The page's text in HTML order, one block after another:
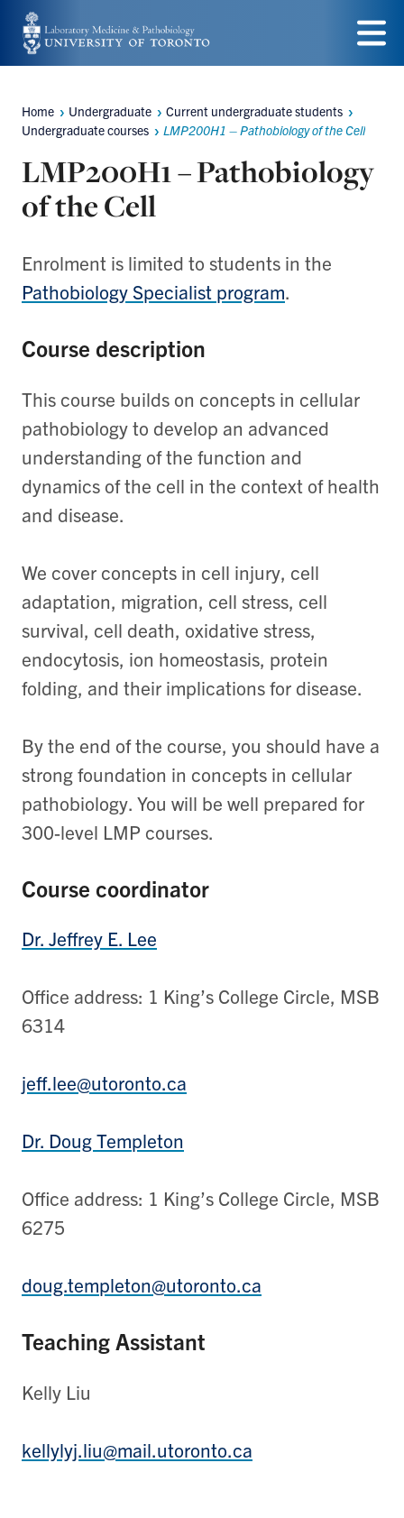
Skip
to
content
Menu
Breadcrumbs
Home Undergraduate
Current undergraduate students
Undergraduate courses
LMP200H1 – Pathobiology of the Cell
LMP200H1 – Pathobiology
of the Cell
Enrolment is limited to students in the
Pathobiology Specialist program.
Course description
This course builds on concepts in cellular
pathobiology to develop an advanced
understanding of the function and
dynamics of the cell in the context of health
and disease.
We cover concepts in cell injury, cell
adaptation, migration, cell stress, cell
survival, cell death, oxidative stress,
endocytosis, ion homeostasis, protein
folding, and their implications for disease.
By the end of the course, you should have a
strong foundation in concepts in cellular
pathobiology. You will be well prepared for
300-level LMP courses.
Course coordinator
Dr. Jeffrey E. Lee
Office address: 1 King’s College Circle, MSB
6314
jeff.lee@utoronto.ca
Dr. Doug Templeton
Office address: 1 King’s College Circle, MSB
6275
doug.templeton@utoronto.ca
Teaching Assistant
Kelly Liu
kellylyj.liu@mail.utoronto.ca